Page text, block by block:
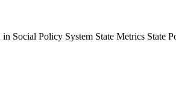
Social Policy System State Metrics